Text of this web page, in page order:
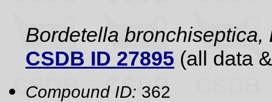
Bordetella
CSDB ID 27895 (all data
Compound ID: 362